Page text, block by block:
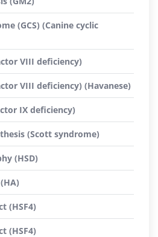
(GCS) (Canine cyclic
VIII deficiency)
VIII deficiency) (Havanese)
IX deficiency)
(Scott syndrome)
(HSD)
(HSF4)
(HSF4)